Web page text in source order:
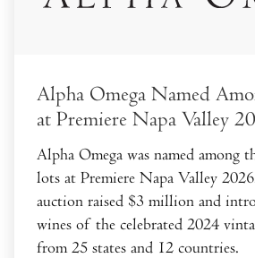
Alpha Omega Named
at Premiere Napa Valley
Alpha Omega was named among
lots at Premiere Napa Valley
auction raised $3 million and
wines of the celebrated 2024
from 25 states and 12 countries.